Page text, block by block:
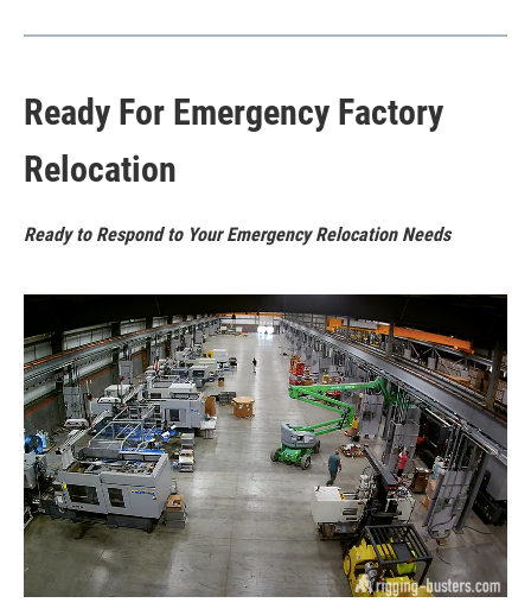
Ready For Emergency Factory
Relocation
Ready to Respond to Your Emergency Relocation Needs